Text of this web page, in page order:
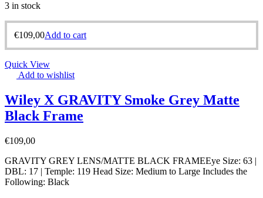
3 in stock
€109,00Add to cart
Quick View
Add to wishlist
Wiley X GRAVITY Smoke Grey Matte
Black Frame
€109,00
GRAVITY GREY LENS/MATTE BLACK FRAMEEye Size: 63 |
DBL: 17 | Temple: 119 Head Size: Medium to Large Includes the
Following: Black